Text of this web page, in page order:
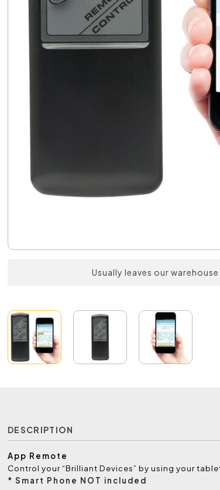
Usually leaves our
DESCRIPTION
App Remote
Control your “Brilliant Devices” by using your
* Smart Phone NOT included